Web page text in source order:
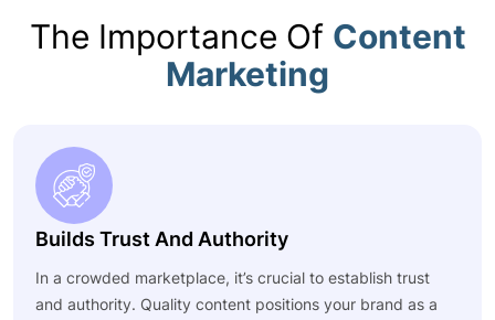
The Importance Of Content
Marketing
Builds Trust And Authority
In a crowded marketplace, it’s crucial to establish trust
and authority. Quality content positions your brand as a